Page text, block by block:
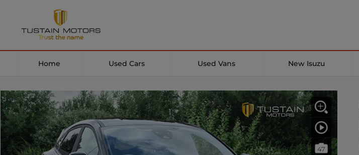
Home Used Cars Used Vans New Isuzu
47